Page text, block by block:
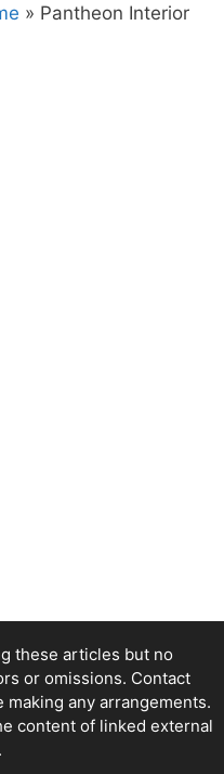
» Pantheon Interior
these articles but no
or omissions. Contact
any arrangements.
content of linked external